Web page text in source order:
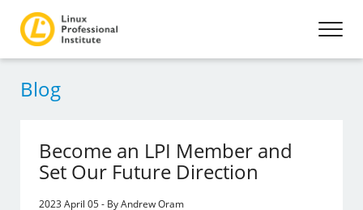
Blog
Become an LPI Member and
Set Our Future Direction
2023 April 05 - By Andrew Oram